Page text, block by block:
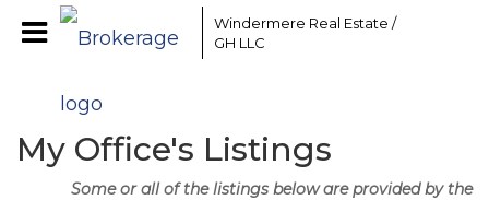
Windermere Real Estate /
GH LLC
My Office's Listings
Some or all of the listings below are provided by the